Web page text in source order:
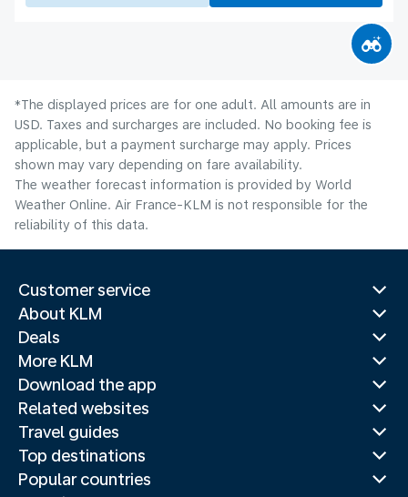
*The displayed prices are for one adult. All amounts are in
USD. Taxes and surcharges are included. No booking fee is
applicable, but a payment surcharge may apply. Prices
shown may vary depending on fare availability.
The weather forecast information is provided by World
Weather Online. Air France-KLM is not responsible for the
reliability of this data.
Customer service
About KLM
Deals
More KLM
Download the app
Related websites
Travel guides
Top destinations
Popular countries